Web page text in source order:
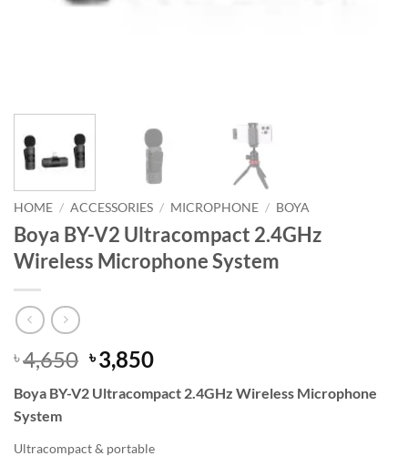
HOME / ACCESSORIES / MICROPHONE / BOYA
Boya BY-V2 Ultracompact 2.4GHz
Wireless Microphone System
৳4,650 Original
price
was:
৳3,850Current
is:
Boya BY-V2 Ultracompact 2.4GHz Wireless Microphone
System
Ultracompact & portable